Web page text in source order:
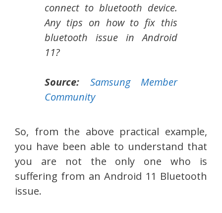
connect to bluetooth device.
Any tips on how to fix this
bluetooth issue in Android
11?
Source: Samsung Member
Community
So, from the above practical example,
you have been able to understand that
you are not the only one who is
suffering from an Android 11 Bluetooth
issue.